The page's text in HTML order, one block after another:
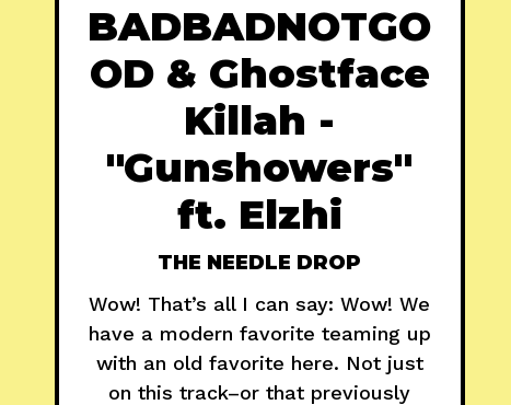
BADBADNOTGO
OD & Ghostface
Killah -
"Gunshowers"
ft. Elzhi
THE NEEDLE DROP
Wow! That’s all I can say: Wow! We
have a modern favorite teaming up
with an old favorite here. Not just
on this track–or that previously